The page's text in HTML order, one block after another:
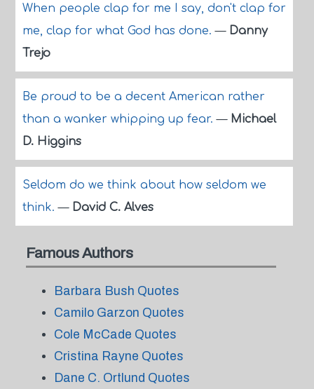
When people clap for me I say, don't clap for
me, clap for what God has done.— Danny
Trejo
Be proud to be a decent American rather
than a wanker whipping up fear.— Michael
D. Higgins
Seldom do we think about how seldom we
think.— David C. Alves
Famous Authors
Barbara Bush Quotes
Camilo Garzon Quotes
Cole McCade Quotes
Cristina Rayne Quotes
Dane C. Ortlund Quotes